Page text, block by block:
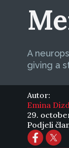
A
giving a
Autor:
Emina
29.
Podjeli